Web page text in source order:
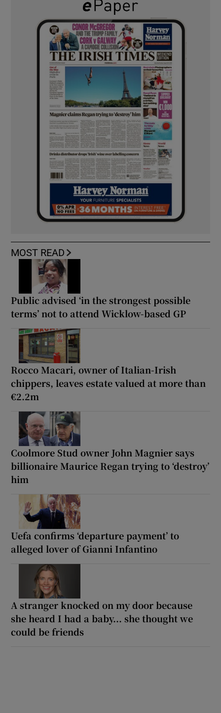
MOST READ
Public advised ‘in the strongest possible
terms’ not to attend Wicklow-based GP
Rocco Macari, owner of Italian-Irish
chippers, leaves estate valued at more than
€2.2m
Coolmore Stud owner John Magnier says
billionaire Maurice Regan trying to ‘destroy’
him
Uefa confirms ‘departure payment’ to
alleged lover of Gianni Infantino
A stranger knocked on my door because
she heard I had a baby... she thought we
could be friends